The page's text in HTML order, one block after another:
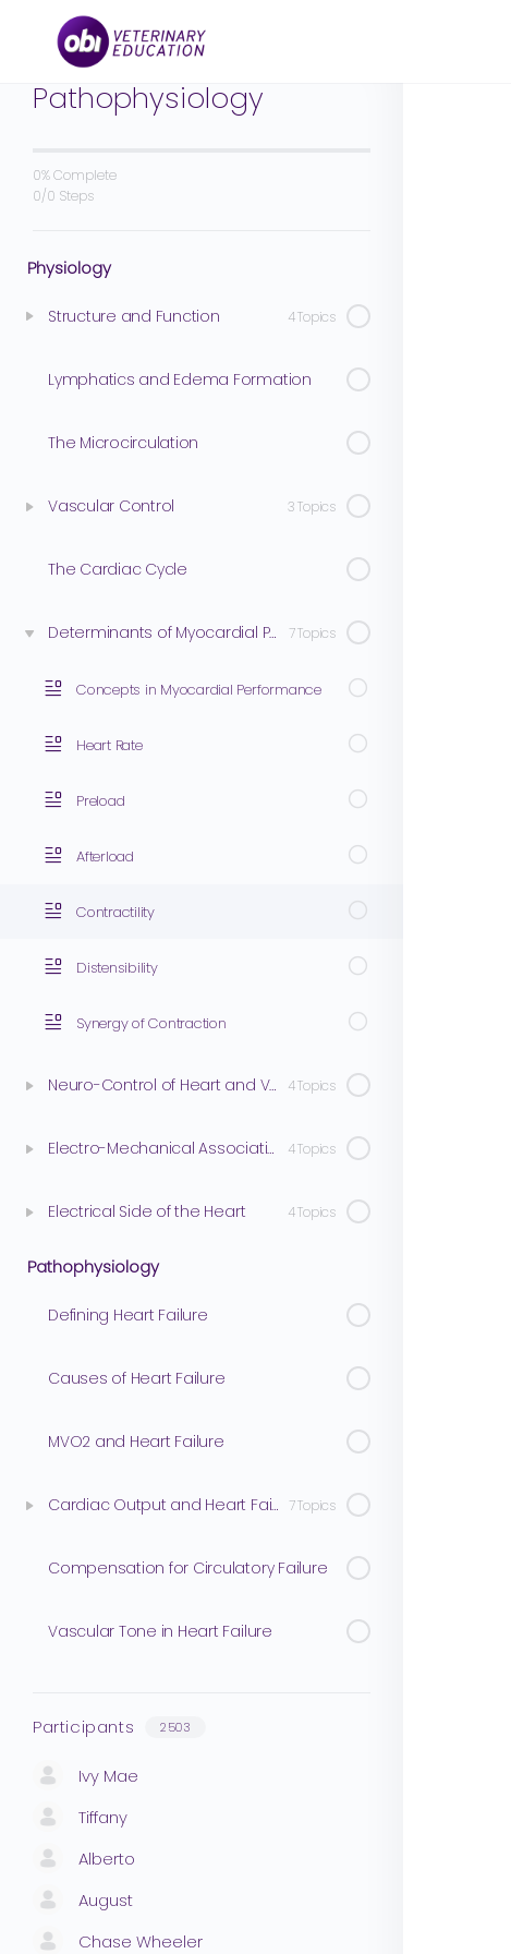
Cardiovascular
Physiology and
Pathophysiology
0% Complete
0/0 Steps
Physiology
Structure and Function 4 Topics
Lymphatics and Edema Formation
The Microcirculation
Vascular Control 3 Topics
The Cardiac Cycle
Determinants of Myocardial Performance 7 Topics
Concepts in Myocardial Performance
Heart Rate
Preload
Afterload
Contractility
Distensibility
Synergy of Contraction
Neuro-Control of Heart and Vasculature 4 Topics
Electro-Mechanical Association 4 Topics
Electrical Side of the Heart 4 Topics
Pathophysiology
Defining Heart Failure
Causes of Heart Failure
MVO2 and Heart Failure
Cardiac Output and Heart Failure 7 Topics
Compensation for Circulatory Failure
Vascular Tone in Heart Failure
Participants 2503
Ivy Mae
Tiffany
Alberto
August
Chase Wheeler